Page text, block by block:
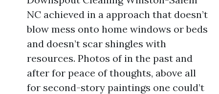
NC achieved in a approach that doesn’t
blow mess onto home windows or beds
and doesn’t scar shingles with
resources. Photos of in the past and
after for peace of thoughts, above all
for second-story paintings one could’t